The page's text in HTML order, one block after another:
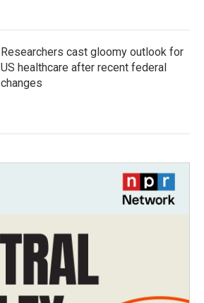
Researchers cast gloomy outlook for
US healthcare after recent federal
changes